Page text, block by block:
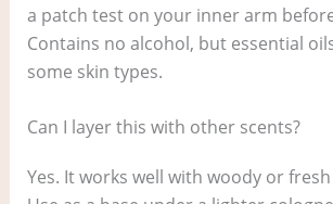
a patch test on your inner arm
Contains no alcohol, but essential
some skin types.
Can I layer this with other scents?
Yes. It works well with woody or